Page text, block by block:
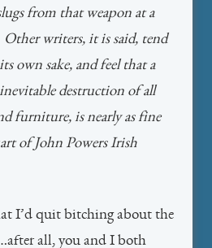
from that weapon at a
Other writers, it is said, tend
own sake, and feel that a
destruction of all
furniture, is nearly as fine
of John Powers Irish
I’d quit bitching about the
all, you and I both